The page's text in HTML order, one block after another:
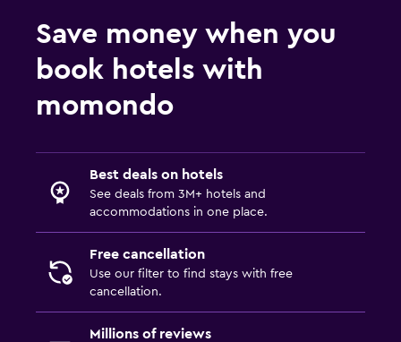
Save money when you
book hotels with
momondo
Best deals on hotels
See deals from 3M+ hotels and
accommodations in one place.
Free cancellation
Use our filter to find stays with free
cancellation.
Millions of reviews